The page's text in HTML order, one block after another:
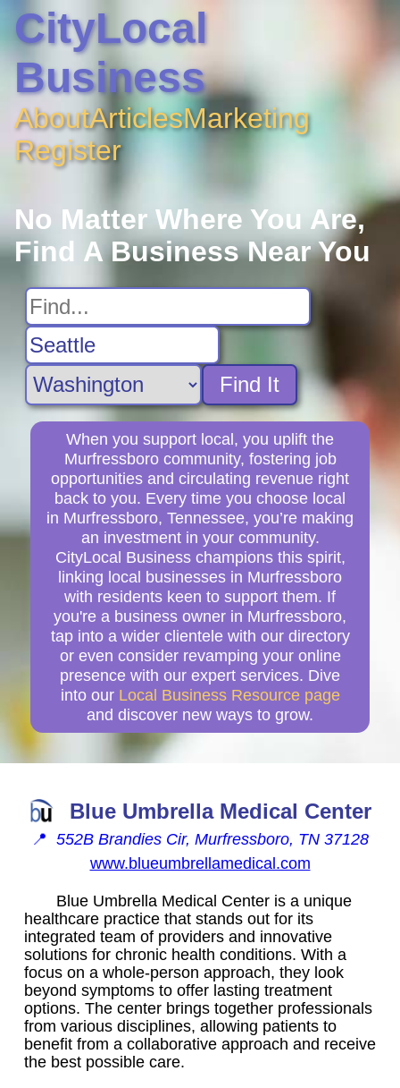
CityLocal
Business
AboutArticlesMarketing
Register
No Matter Where You Are,
Find A Business Near You
Find It
When you support local, you uplift the
Murfressboro community, fostering job
opportunities and circulating revenue right
back to you. Every time you choose local
in Murfressboro, Tennessee, you’re making
an investment in your community.
CityLocal Business champions this spirit,
linking local businesses in Murfressboro
with residents keen to support them. If
you're a business owner in Murfressboro,
tap into a wider clientele with our directory
or even consider revamping your online
presence with our expert services. Dive
into our Local Business Resource page
and discover new ways to grow.
Blue Umbrella Medical Center
📍 552B Brandies Cir, Murfressboro, TN 37128
www.blueumbrellamedical.com
Blue Umbrella Medical Center is a unique
healthcare practice that stands out for its
integrated team of providers and innovative
solutions for chronic health conditions. With a
focus on a whole-person approach, they look
beyond symptoms to offer lasting treatment
options. The center brings together professionals
from various disciplines, allowing patients to
benefit from a collaborative approach and receive
the best possible care.